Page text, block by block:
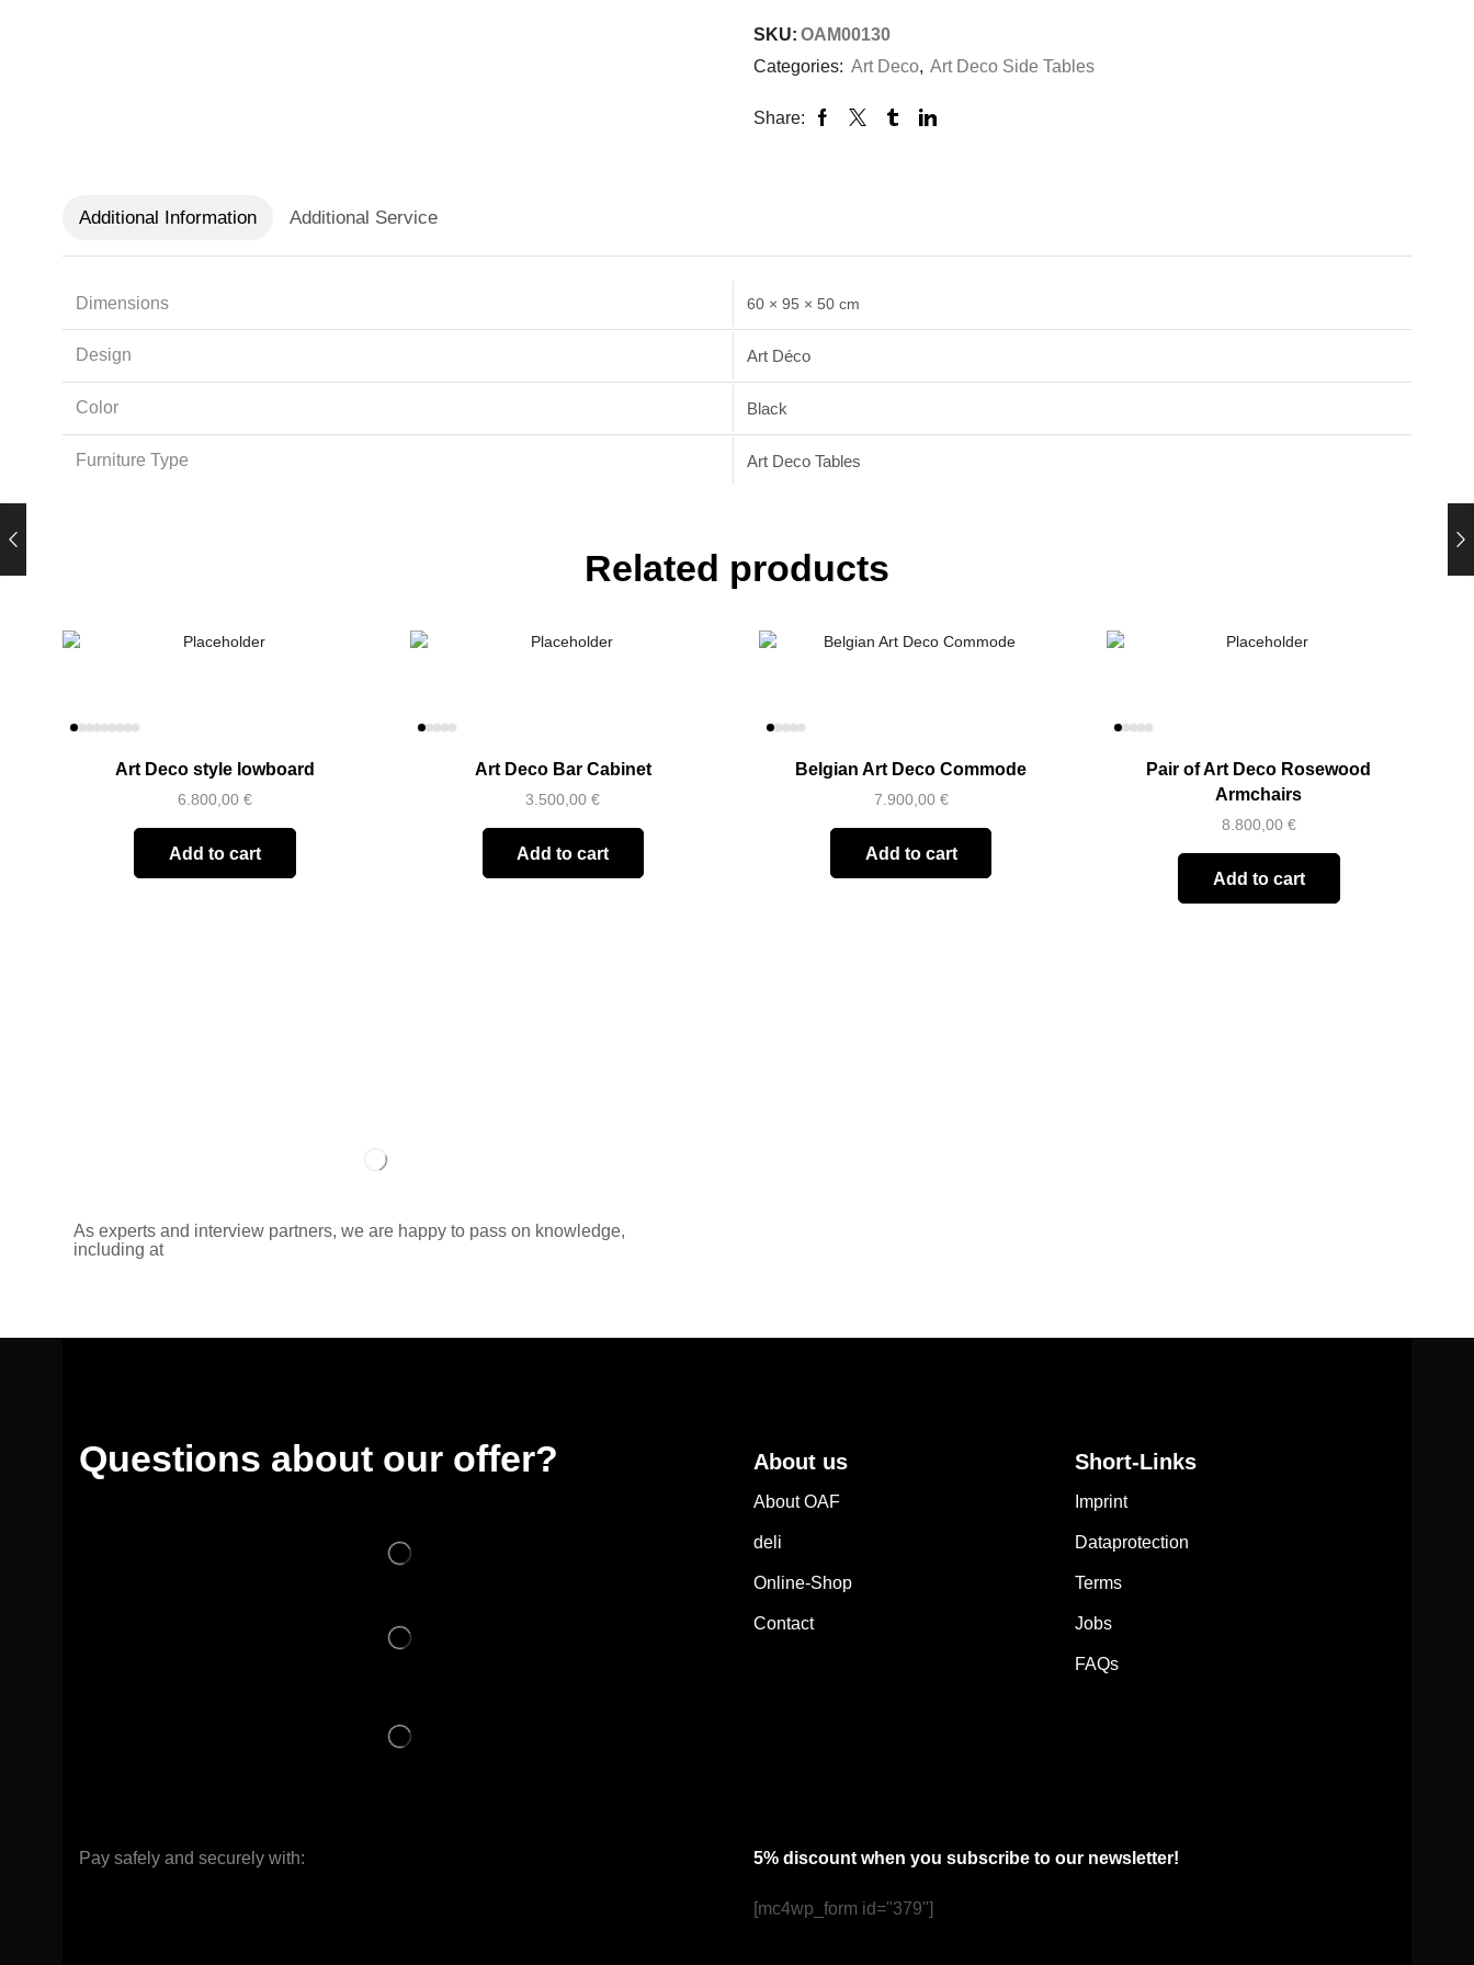
SKU: OAM00130
Categories: Art Deco, Art Deco Side Tables
Share:
Additional Information Additional Service
Dimensions 60 × 95 × 50 cm
Design Art Déco
Color Black
Furniture Type Art Deco Tables
Related products
Art Deco style lowboard
6.800,00€
Add to cart
Art Deco Bar Cabinet
3.500,00€
Add to cart
Belgian Art Deco Commode
7.900,00 €
Add to cart
Pair of Art Deco Rosewood
Armchairs
8.800,00 €
Add to cart
As experts and interview partners, we are happy to pass on knowledge,
including at
Questions about our offer? About us
About OAF
deli
Online-Shop
Contact
Short-Links
Imprint
Dataprotection
Terms
Jobs
FAQs
Pay safely and securely with: 5% discount when you subscribe to our newsletter!
[mc4wp_form id="379"]